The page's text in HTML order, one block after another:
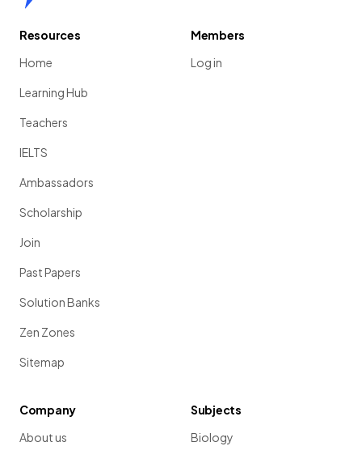
Resources
Home
Learning Hub
Teachers
IELTS
Ambassadors
Scholarship
Join
Past Papers
Solution Banks
Zen Zones
Sitemap
Members
Log in
Company
About us
Subjects
Biology